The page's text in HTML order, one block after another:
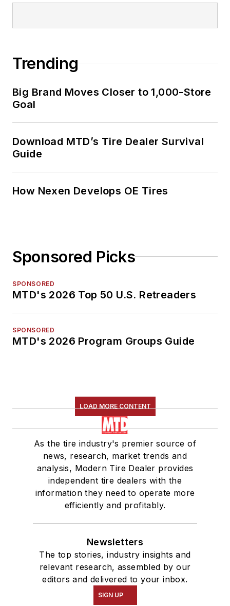
Trending
Big Brand Moves Closer to 1,000-Store
Goal
Download MTD’s Tire Dealer Survival
Guide
How Nexen Develops OE Tires
Sponsored Picks
SPONSORED
MTD's 2026 Top 50 U.S. Retreaders
SPONSORED
MTD's 2026 Program Groups Guide
LOAD MORE CONTENT
As the tire industry's premier source of
news, research, market trends and
analysis, Modern Tire Dealer provides
independent tire dealers with the
information they need to operate more
efficiently and profitably.
Newsletters
The top stories, industry insights and
relevant research, assembled by our
editors and delivered to your inbox.
SIGN UP